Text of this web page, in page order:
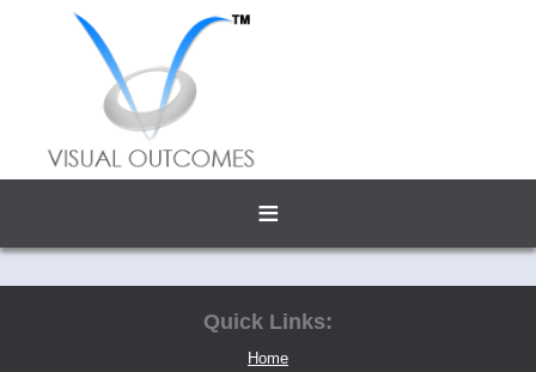
≡
Quick Links:
Home